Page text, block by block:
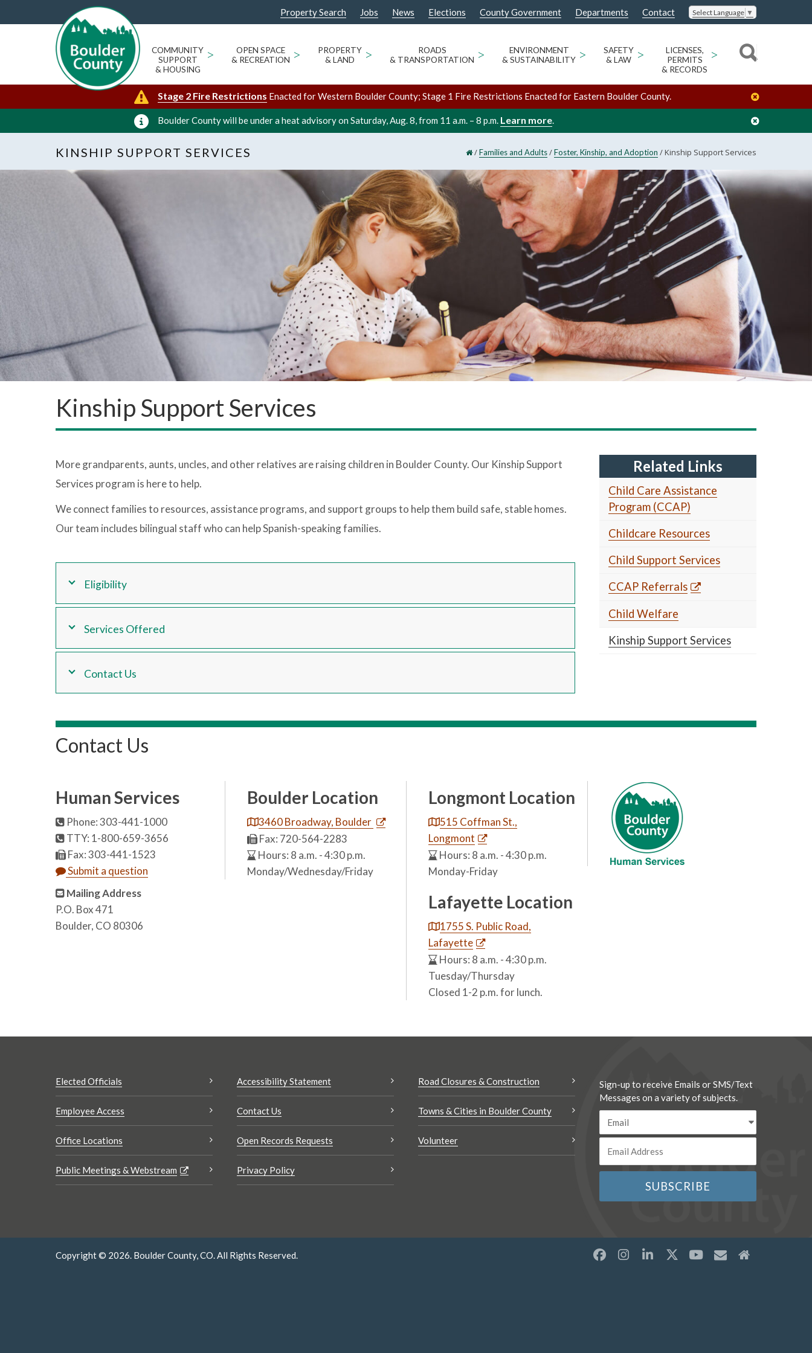
Property Search Jobs News Elections County Government Departments Contact Select Language ▼
COMMUNITY
SUPPORT
& HOUSING
>
OPEN SPACE
& RECREATION >
PROPERTY
& LAND
>
ROADS
& TRANSPORTATION >
ENVIRONMENT
& SUSTAINABILITY >
SAFETY
& LAW
>
LICENSES,
PERMITS
& RECORDS
>
Stage 2 Fire Restrictions Enacted for Western Boulder County; Stage 1 Fire Restrictions Enacted for Eastern Boulder County.
Boulder County will be under a heat advisory on Saturday, Aug. 8, from 11 a.m. – 8 p.m. Learn more.
KINSHIP SUPPORT SERVICES /Families and Adults/Foster, Kinship, and Adoption /Kinship Support Services
Kinship Support Services
More grandparents, aunts, uncles, and other relatives are raising children in Boulder County. Our Kinship Support
Services program is here to help.
We connect families to resources, assistance programs, and support groups to help them build safe, stable homes.
Our team includes bilingual staff who can help Spanish-speaking families.
Eligibility
Services Offered
Contact Us
Related Links
Child Care Assistance
Program (CCAP)
Childcare Resources
Child Support Services
CCAP Referrals
Child Welfare
Kinship Support Services
Contact Us
Human Services
Phone: 303-441-1000
TTY: 1-800-659-3656
Fax: 303-441-1523
Submit a question
Mailing Address
P.O. Box 471
Boulder, CO 80306
Boulder Location
3460 Broadway, Boulder
Fax: 720-564-2283
Hours: 8 a.m. - 4:30 p.m.
Monday/Wednesday/Friday
Longmont Location
515 Coffman St.,
Longmont
Hours: 8 a.m. - 4:30 p.m.
Monday-Friday
Lafayette Location
1755 S. Public Road,
Lafayette
Hours: 8 a.m. - 4:30 p.m.
Tuesday/Thursday
Closed 1-2 p.m. for lunch.
Elected Officials
Employee Access
Office Locations
Public Meetings & Webstream
Accessibility Statement
Contact Us
Open Records Requests
Privacy Policy
Road Closures & Construction
Towns & Cities in Boulder County
Volunteer
Sign-up to receive Emails or SMS/Text
Messages on a variety of subjects.
Copyright © 2026. Boulder County, CO. All Rights Reserved.